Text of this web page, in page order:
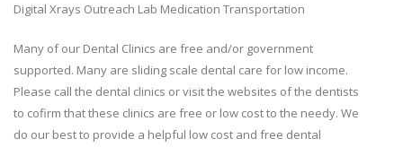
Digital Xrays Outreach Lab Medication Transportation
Many of our Dental Clinics are free and/or government
supported. Many are sliding scale dental care for low income.
Please call the dental clinics or visit the websites of the dentists
to cofirm that these clinics are free or low cost to the needy. We
do our best to provide a helpful low cost and free dental